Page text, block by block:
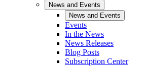
News and Events
News and Events
Events
In the News
News Releases
Blog Posts
Subscription Center